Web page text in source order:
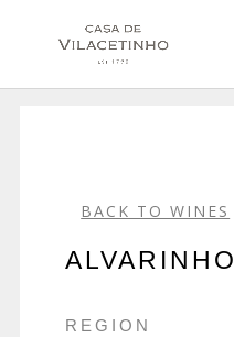
BACK TO WINES
ALVARINHO
REGION